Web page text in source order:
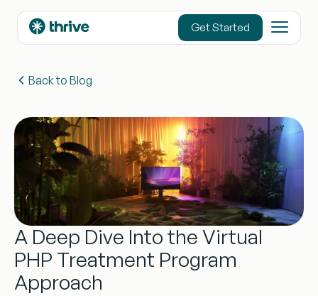
Get Started
Back to Blog
A Deep Dive Into the Virtual
PHP Treatment Program
Approach